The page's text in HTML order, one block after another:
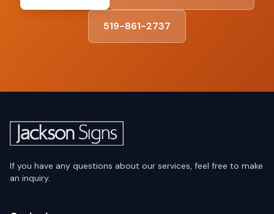
519-861-2737
If you have any questions about our services, feel free to make
an inquiry.